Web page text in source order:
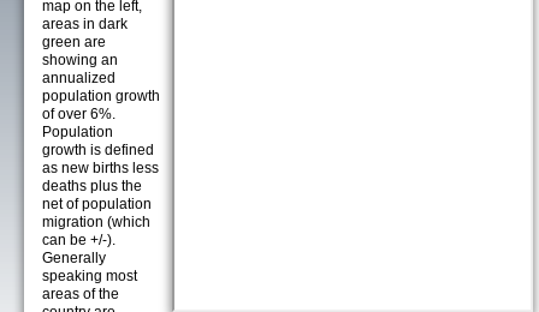
map on the left,
areas in dark
green are
showing an
annualized
population growth
of over 6%.
Population
growth is defined
as new births less
deaths plus the
net of population
migration (which
can be +/-).
Generally
speaking most
areas of the